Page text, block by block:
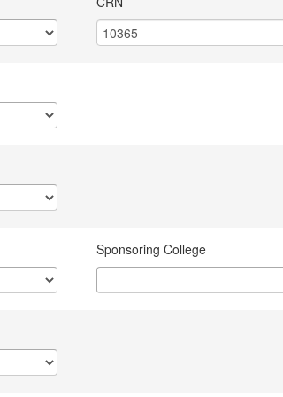
Sponsoring College